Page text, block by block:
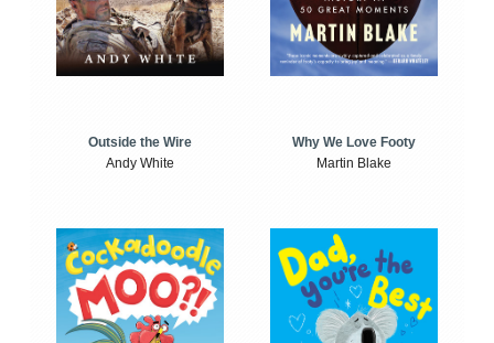
Outside the Wire
Andy White
Why We Love Footy
Martin Blake